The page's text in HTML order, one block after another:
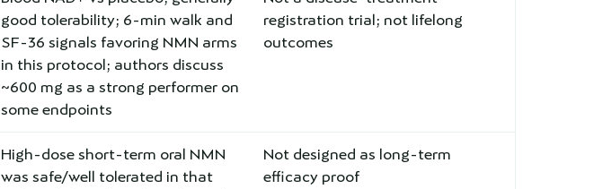
good tolerability; 6-min walk and
SF-36 signals favoring NMN arms
in this protocol; authors discuss
~600 mg as a strong performer on
some endpoints
registration trial; not lifelong
outcomes
High-dose short-term oral NMN
was safe/well tolerated in that
Not designed as long-term
efficacy proof